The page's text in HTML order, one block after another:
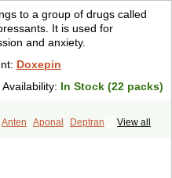
to a group of drugs called
It is used for
and anxiety.
Doxepin
Availability: In Stock (22 packs)
View all
Anten Aponal
Deptran